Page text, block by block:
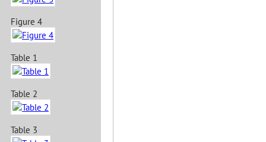
Figure 4
Table 1
Table 2
Table 3